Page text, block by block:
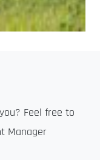
Feel free to
Manager